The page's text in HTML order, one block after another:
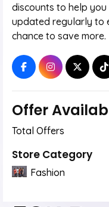
discounts to help
updated regularly to
chance to save more.
Offer
Total Offers
Store Category
Fashion